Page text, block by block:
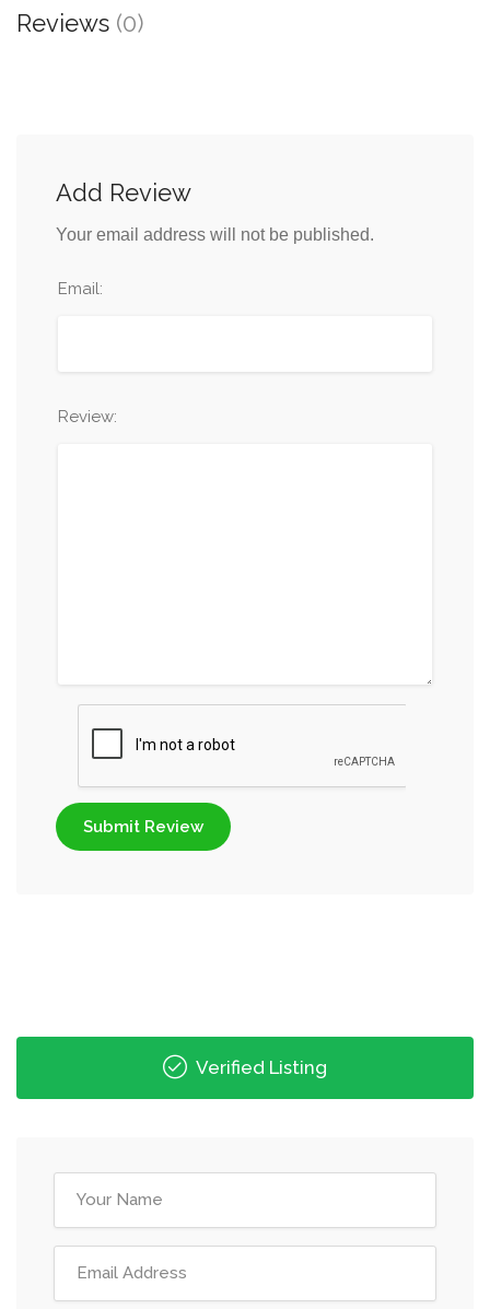
Reviews (0)
Add Review
Your email address will not be published.
Email:
Review:
Submit Review
Verified Listing